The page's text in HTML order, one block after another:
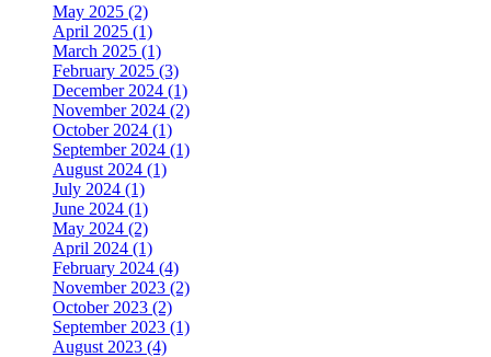
May 2025 (2)
April 2025 (1)
March 2025 (1)
February 2025 (3)
December 2024 (1)
November 2024 (2)
October 2024 (1)
September 2024 (1)
August 2024 (1)
July 2024 (1)
June 2024 (1)
May 2024 (2)
April 2024 (1)
February 2024 (4)
November 2023 (2)
October 2023 (2)
September 2023 (1)
August 2023 (4)